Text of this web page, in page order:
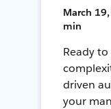
March
min
Ready
driven
your